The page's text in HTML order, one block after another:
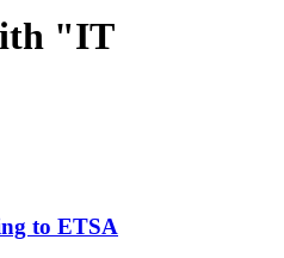
"IT
to ETSA